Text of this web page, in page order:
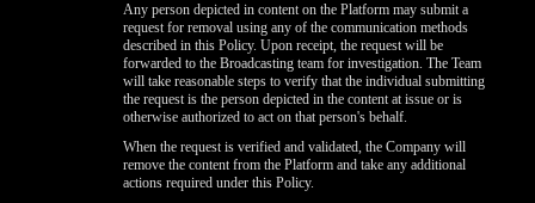
Any person depicted in content on the Platform may submit a
request for removal using any of the communication methods
described in this Policy. Upon receipt, the request will be
forwarded to the Broadcasting team for investigation. The Team
will take reasonable steps to verify that the individual submitting
the request is the person depicted in the content at issue or is
otherwise authorized to act on that person's behalf.
When the request is verified and validated, the Company will
remove the content from the Platform and take any additional
actions required under this Policy.